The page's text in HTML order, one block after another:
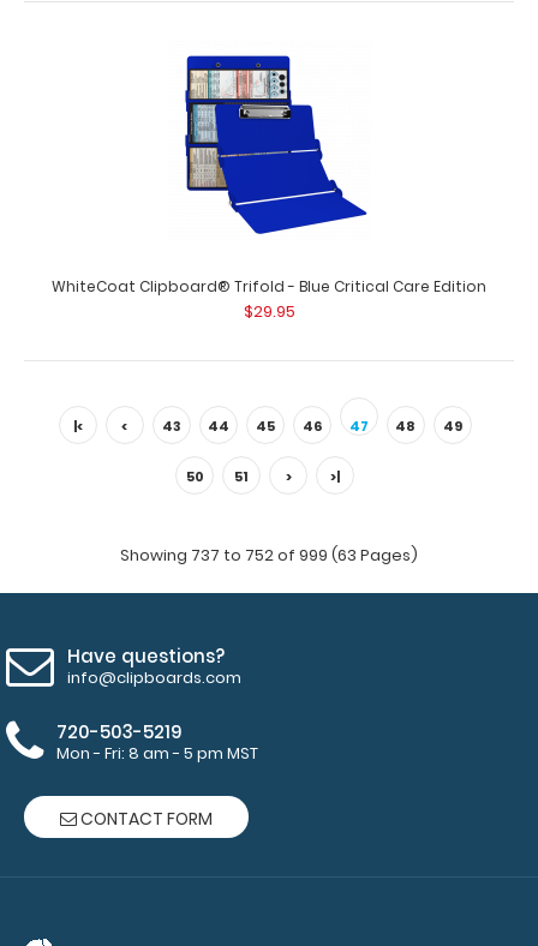
WhiteCoat Clipboard® Trifold - Blackout Physical
Therapy Edition
$29.95
WhiteCoat Clipboard® Trifold – Blackout Physical
$29.95
WhiteCoat Clipboard® Trifold - Blue Critical Care Edition
$29.95
|< < 43 44 45 46 47 48 49
50 51 > >|
Showing 737 to 752 of 999 (63 Pages)
Have questions?
info@clipboards.com
720-503-5219
Mon - Fri: 8 am - 5 pm MST
CONTACT FORM